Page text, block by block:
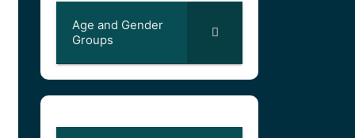
Age and Gender
Groups